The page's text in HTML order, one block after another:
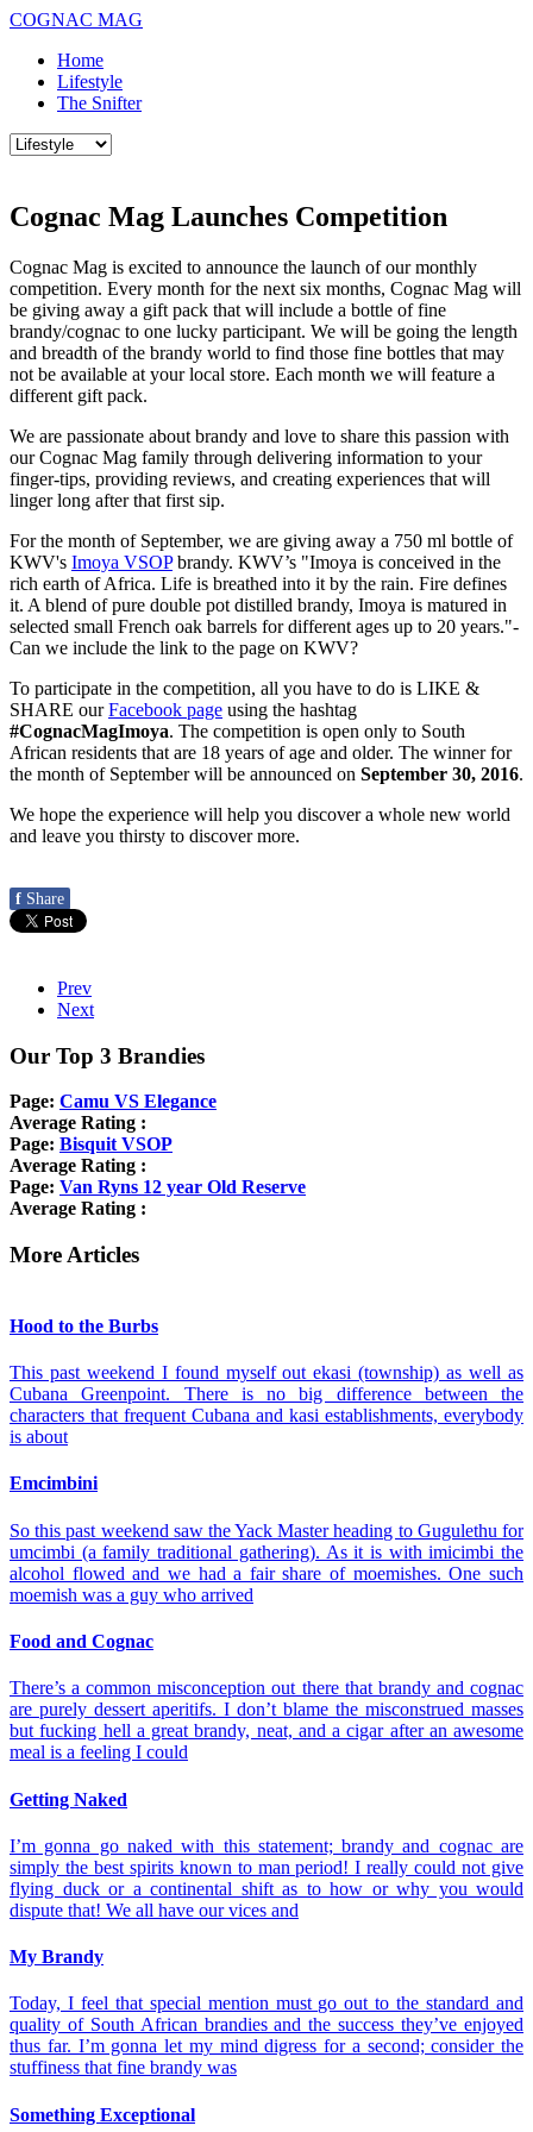
COGNAC MAG
Home
Lifestyle
The Snifter
Cognac Mag Launches Competition
Cognac Mag is excited to announce the launch of our monthly
competition. Every month for the next six months, Cognac Mag will
be giving away a gift pack that will include a bottle of fine
brandy/cognac to one lucky participant. We will be going the length
and breadth of the brandy world to find those fine bottles that may
not be available at your local store. Each month we will feature a
different gift pack.
We are passionate about brandy and love to share this passion with
our Cognac Mag family through delivering information to your
finger-tips, providing reviews, and creating experiences that will
linger long after that first sip.
For the month of September, we are giving away a 750 ml bottle of
KWV's Imoya VSOPbrandy. KWV’s "Imoya is conceived in the
rich earth of Africa. Life is breathed into it by the rain. Fire defines
it. A blend of pure double pot distilled brandy, Imoya is matured in
selected small French oak barrels for different ages up to 20 years."-
Can we include the link to the page on KWV?
To participate in the competition, all you have to do is LIKE &
SHARE ourFacebook page using the hashtag
#CognacMagImoya. The competition is open only to South
African residents that are 18 years of age and older. The winner for
the month of September will be announced on September 30, 2016.
We hope the experience will help you discover a whole new world
and leave you thirsty to discover more.
f Share
Prev
Next
Our Top 3 Brandies
Page: Camu VS Elegance
Average Rating :
Page: Bisquit VSOP
Average Rating :
Page: Van Ryns 12 year Old Reserve
Average Rating :
More Articles
Hood to the Burbs
This past weekend I found myself out ekasi (township) as well as
Cubana Greenpoint. There is no big difference between the
characters that frequent Cubana and kasi establishments, everybody
is about
Emcimbini
So this past weekend saw the Yack Master heading to Gugulethu for
umcimbi (a family traditional gathering). As it is with imicimbi the
alcohol flowed and we had a fair share of moemishes. One such
moemish was a guy who arrived
Food and Cognac
There’s a common misconception out there that brandy and cognac
are purely dessert aperitifs. I don’t blame the misconstrued masses
but fucking hell a great brandy, neat, and a cigar after an awesome
meal is a feeling I could
Getting Naked
I’m gonna go naked with this statement; brandy and cognac are
simply the best spirits known to man period! I really could not give
flying duck or a continental shift as to how or why you would
dispute that! We all have our vices and
My Brandy
Today, I feel that special mention must go out to the standard and
quality of South African brandies and the success they’ve enjoyed
thus far. I’m gonna let my mind digress for a second; consider the
stuffiness that fine brandy was
Something Exceptional